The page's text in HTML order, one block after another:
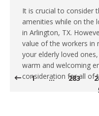
It is crucial to consider
amenities while on the
in Arlington, TX.
value of the workers in
your elderly loved
warm and welcoming
consideration for all of
1 … 283